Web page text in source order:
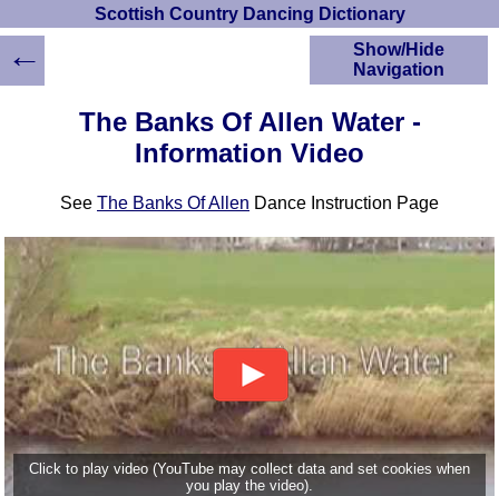
Scottish Country Dancing Dictionary
The Banks Of Allen Water -
Information Video
See The Banks Of Allen Dance Instruction Page
Click to play video (YouTube may collect data and set cookies when
you play the video).
Show/Hide
Navigation
Scottish Country
Dancing Dictionary
Instructions
Crib Diagrams
YouTube Videos
Ceilidh Dances
Children's Dances
Dance Devisers
RSCDS Books
Alternative Dance
←